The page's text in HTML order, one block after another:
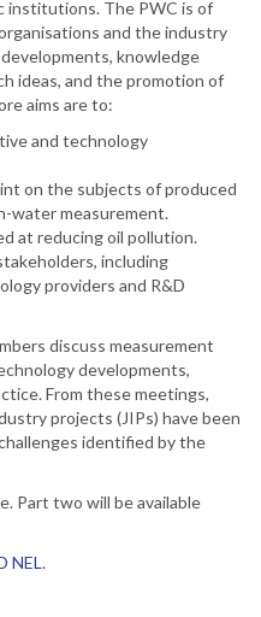
institutions. The PWC is of
and the industry
knowledge
ideas, and the promotion of
aims are to:
and technology
on the subjects of produced
water measurement.
at reducing oil pollution.
including
providers and R&D
discuss measurement
developments,
From these meetings,
projects (JIPs) have been
identified by the
Part two will be available
NEL.